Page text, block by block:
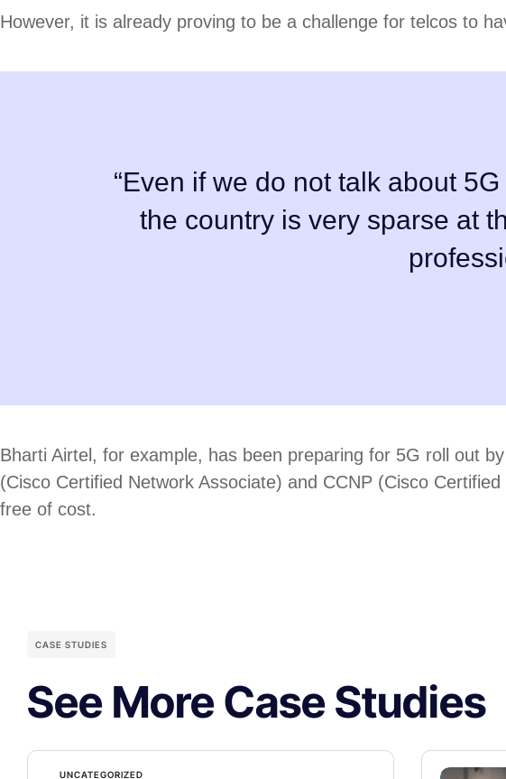
However, it is already proving to be a challenge for telcos to
“Even if we do not talk about
the country is very sparse at
Bharti Airtel, for example, has been preparing for 5G roll out
(Cisco Certified Network Associate) and CCNP (Cisco
free of cost.
CASE STUDIES
See More Case Studies
UNCATEGORIZED